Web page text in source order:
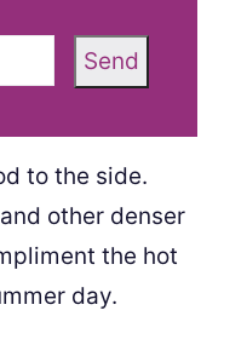
Send
to the side.
other denser
the hot
day.